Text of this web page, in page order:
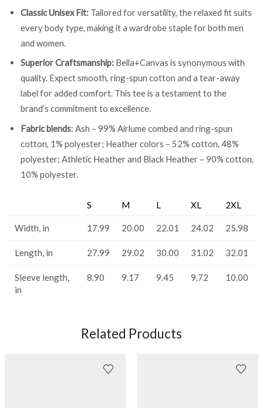
Classic Unisex Fit: Tailored for versatility, the relaxed fit suits
every body type, making it a wardrobe staple for both men
and women.
Superior Craftsmanship: Bella+Canvas is synonymous with
quality. Expect smooth, ring-spun cotton and a tear-away
label for added comfort. This tee is a testament to the
brand’s commitment to excellence.
Fabric blends: Ash – 99% Airlume combed and ring-spun
cotton, 1% polyester; Heather colors – 52% cotton, 48%
polyester; Athletic Heather and Black Heather – 90% cotton,
10% polyester.
S M L XL 2XL
Width, in 17.99 20.00 22.01 24.02 25.98
Length, in 27.99 29.02 30.00 31.02 32.01
Sleeve length,
in
8.90 9.17 9.45 9.72 10.00
Related Products